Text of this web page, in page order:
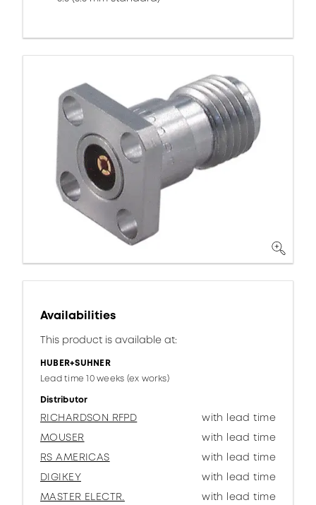
Availabilities
This product is available at:
HUBER+SUHNER
Lead time 10 weeks (ex works)
Distributor
RICHARDSON RFPD
with lead time
MOUSER
with lead time
RS AMERICAS
with lead time
DIGIKEY
with lead time
MASTER ELECTR.
with lead time